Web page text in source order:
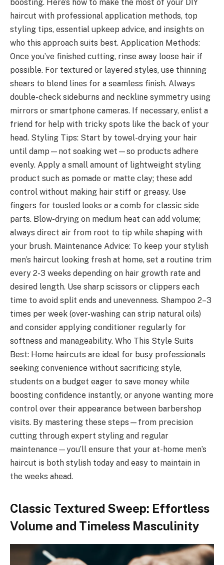
boosting. Here’s how to make the most of your DIY
haircut with professional application methods, top
styling tips, essential upkeep advice, and insights on
who this approach suits best. Application Methods:
Once you’ve finished cutting, rinse away loose hair if
possible. For textured or layered styles, use thinning
shears to blend lines for a seamless finish. Always
double-check sideburns and neckline symmetry using
mirrors or smartphone cameras. If necessary, enlist a
friend for help with tricky spots like the back of your
head. Styling Tips: Start by towel-drying your hair
until damp—not soaking wet—so products adhere
evenly. Apply a small amount of lightweight styling
product such as pomade or matte clay; these add
control without making hair stiff or greasy. Use
fingers for tousled looks or a comb for classic side
parts. Blow-drying on medium heat can add volume;
always direct air from root to tip while shaping with
your brush. Maintenance Advice: To keep your stylish
men’s haircut looking fresh at home, set a routine trim
every 2-3 weeks depending on hair growth rate and
desired length. Use sharp scissors or clippers each
time to avoid split ends and unevenness. Shampoo 2–3
times per week (over-washing can strip natural oils)
and consider applying conditioner regularly for
softness and manageability. Who This Style Suits
Best: Home haircuts are ideal for busy professionals
seeking convenience without sacrificing style,
students on a budget eager to save money while
boosting confidence instantly, or anyone wanting more
control over their appearance between barbershop
visits. By mastering these steps—from precision
cutting through expert styling and regular
maintenance—you’ll ensure that your at-home men’s
haircut is both stylish today and easy to maintain in
the weeks ahead.
Classic Textured Sweep: Effortless
Volume and Timeless Masculinity